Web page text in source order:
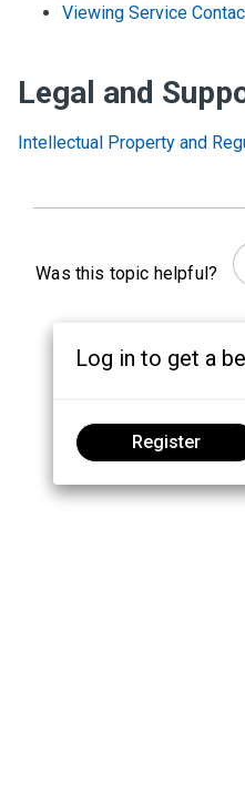
Viewing Service
Legal and
Intellectual Property and
Was this topic helpful?
Log in to get a
Register